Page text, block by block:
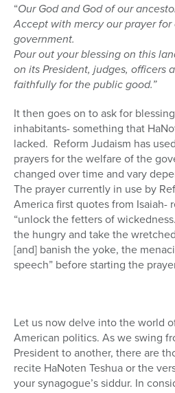
“Our God and God of our
Accept with mercy our prayer
government.
Pour out your blessing on this
on its President, judges, officers
faithfully for the public good.”
It then goes on to ask for
inhabitants- something that
lacked. Reform Judaism has
prayers for the welfare of the
changed over time and vary
The prayer currently in use by
America first quotes from Isaiah-
“unlock the fetters of
the hungry and take the
[and] banish the yoke, the
speech” before starting the
Let us now delve into the world
American politics. As we swing
President to another, there are
recite HaNoten Teshua or the
your synagogue’s siddur. In